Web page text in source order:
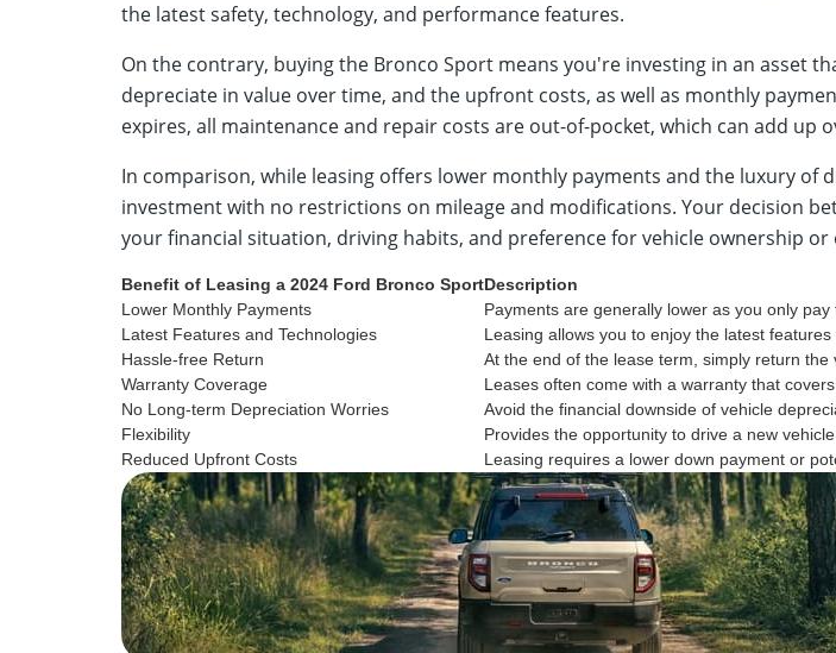
the latest safety, technology, and performance features.
On the contrary, buying the Bronco Sport means you're investing in an asset
depreciate in value over time, and the upfront costs, as well as monthly
expires, all maintenance and repair costs are out-of-pocket, which can add up
In comparison, while leasing offers lower monthly payments and the luxury of
investment with no restrictions on mileage and modifications. Your decision
your financial situation, driving habits, and preference for vehicle ownership
Benefit of Leasing a 2024 Ford Bronco SportDescription
Lower Monthly Payments
Payments are generally lower as you only
Latest Features and Technologies
Leasing allows you to enjoy the latest
Hassle-free Return
At the end of the lease term, simply return
Warranty Coverage
Leases often come with a warranty that
No Long-term Depreciation Worries
Avoid the financial downside of vehicle
Flexibility
Provides the opportunity to drive a new
Reduced Upfront Costs
Leasing requires a lower down payment or